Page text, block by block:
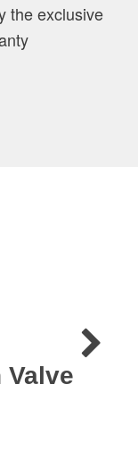
the exclusive
Valve